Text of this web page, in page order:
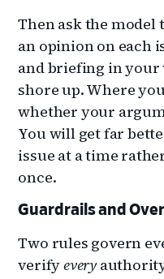
Then ask the model
an opinion on each
and briefing in your
shore up. Where
whether your
You will get far
issue at a time
once.
Guardrails and
Two rules govern
verifyeveryauthority